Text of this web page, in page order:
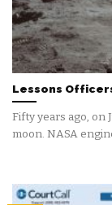
Lessons
Fifty years ago, on
moon. NASA